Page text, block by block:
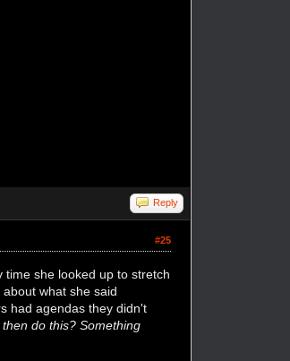
Reply
#25
she looked up to stretch
what she said
had agendas they didn't
do this? Something